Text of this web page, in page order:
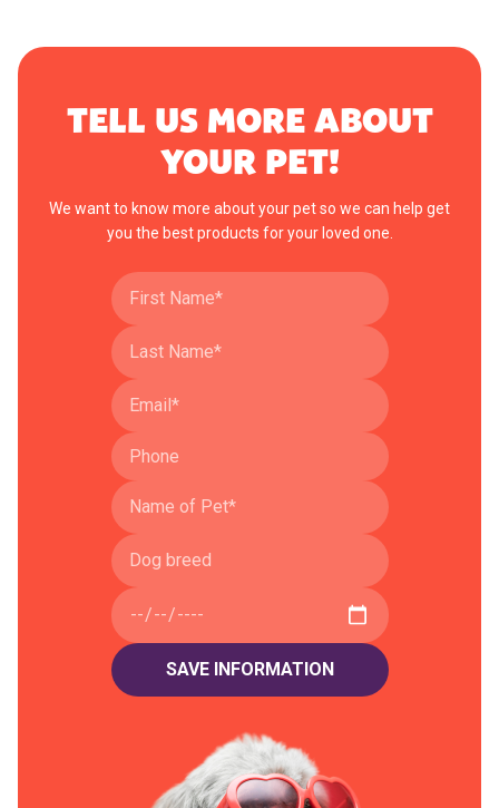
TELL US MORE ABOUT
YOUR PET!
We want to know more about your pet so we can help get
you the best products for your loved one.